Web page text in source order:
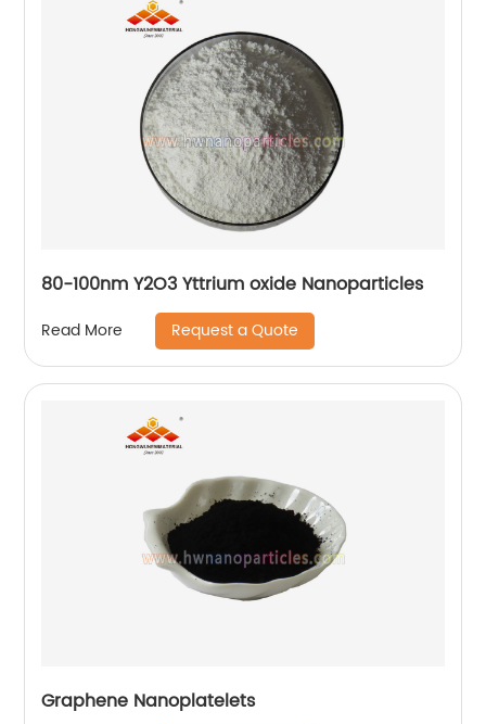
80-100nm Y2O3 Yttrium oxide Nanoparticles
Read More Request a Quote
Graphene Nanoplatelets